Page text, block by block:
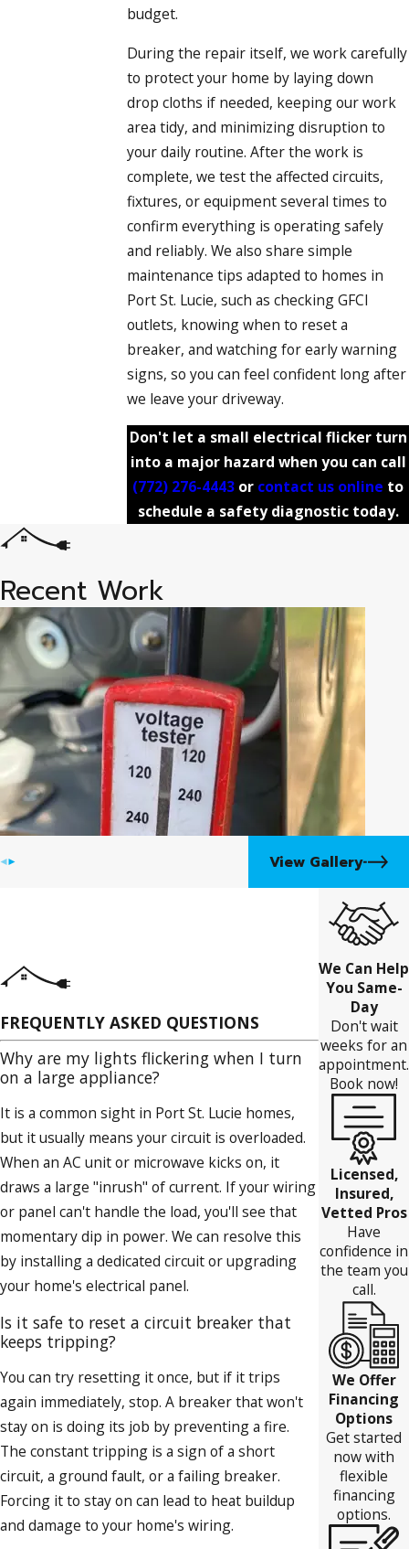
budget.
During the repair itself, we work carefully
to protect your home by laying down
drop cloths if needed, keeping our work
area tidy, and minimizing disruption to
your daily routine. After the work is
complete, we test the affected circuits,
fixtures, or equipment several times to
confirm everything is operating safely
and reliably. We also share simple
maintenance tips adapted to homes in
Port St. Lucie, such as checking GFCI
outlets, knowing when to reset a
breaker, and watching for early warning
signs, so you can feel confident long after
we leave your driveway.
Don't let a small electrical flicker turn
into a major hazard when you can call
(772) 276-4443 or contact us online to
schedule a safety diagnostic today.
Recent Work
View Gallery
FREQUENTLY ASKED QUESTIONS
Why are my lights flickering when I turn
on a large appliance?
It is a common sight in Port St. Lucie homes,
but it usually means your circuit is overloaded.
When an AC unit or microwave kicks on, it
draws a large "inrush" of current. If your wiring
or panel can't handle the load, you'll see that
momentary dip in power. We can resolve this
by installing a dedicated circuit or upgrading
your home's electrical panel.
Is it safe to reset a circuit breaker that
keeps tripping?
You can try resetting it once, but if it trips
again immediately, stop. A breaker that won't
stay on is doing its job by preventing a fire.
The constant tripping is a sign of a short
circuit, a ground fault, or a failing breaker.
Forcing it to stay on can lead to heat buildup
and damage to your home's wiring.
We Can Help
You Same-
Day
Don't wait
weeks for an
appointment.
Book now!
Licensed,
Insured,
Vetted Pros
Have
confidence in
the team you
call.
We Offer
Financing
Options
Get started
now with
flexible
financing
options.